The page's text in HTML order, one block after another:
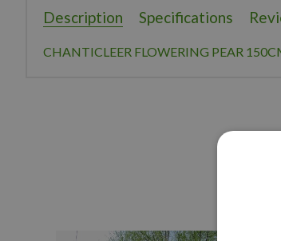
Description Specifications
CHANTICLEER FLOWERING PEAR